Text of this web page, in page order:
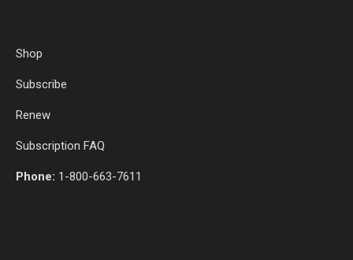
Shop
Subscribe
Renew
Subscription FAQ
Phone: 1-800-663-7611